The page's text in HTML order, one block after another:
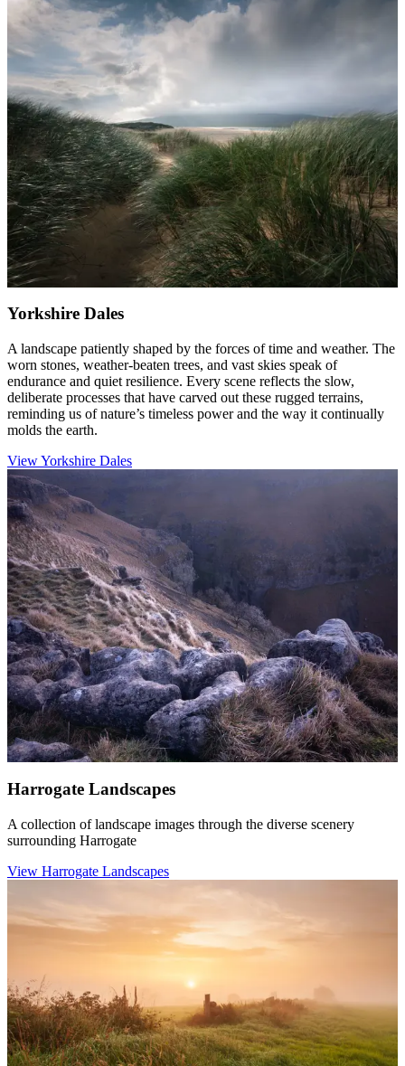
Yorkshire Dales
A landscape patiently shaped by the forces of time and weather. The
worn stones, weather-beaten trees, and vast skies speak of
endurance and quiet resilience. Every scene reflects the slow,
deliberate processes that have carved out these rugged terrains,
reminding us of nature’s timeless power and the way it continually
molds the earth.
View Yorkshire Dales
Harrogate Landscapes
A collection of landscape images through the diverse scenery
surrounding Harrogate
View Harrogate Landscapes